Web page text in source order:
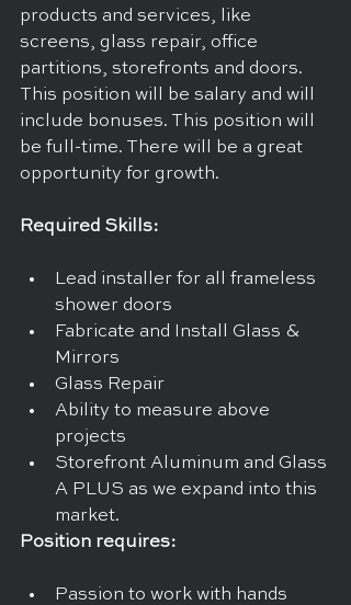
products and services, like
screens, glass repair, office
partitions, storefronts and doors.
This position will be salary and will
include bonuses. This position will
be full-time. There will be a great
opportunity for growth.
Required Skills:
Lead installer for all frameless
shower doors
Fabricate and Install Glass &
Mirrors
Glass Repair
Ability to measure above
projects
Storefront Aluminum and Glass
A PLUS as we expand into this
market.
Position requires:
Passion to work with hands